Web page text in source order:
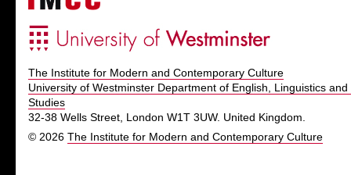
The Institute for Modern and Contemporary Culture
University of Westminster Department of English, Linguistics and
Studies
32-38 Wells Street, London W1T 3UW. United Kingdom.
© 2026 The Institute for Modern and Contemporary Culture